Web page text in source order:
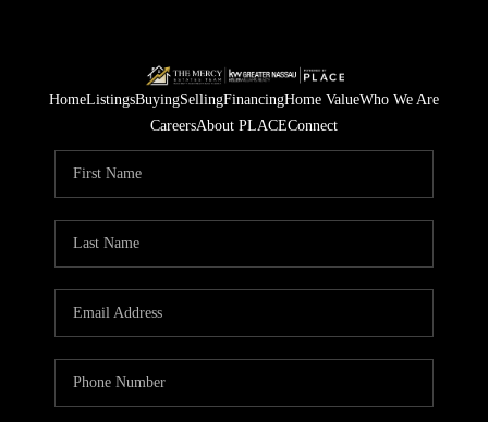
HomeListingsBuyingSellingFinancingHome ValueWho We Are
CareersAbout PLACEConnect